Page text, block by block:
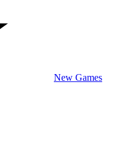
New Games